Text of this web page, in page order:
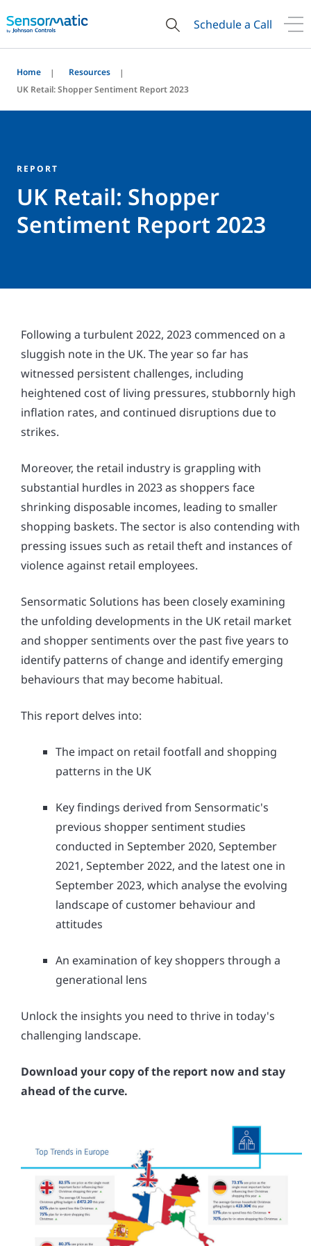
Schedule a Call
Home
Resources
UK Retail: Shopper Sentiment Report 2023
REPORT
UK Retail: Shopper
Sentiment Report 2023
Following a turbulent 2022, 2023 commenced on a
sluggish note in the UK. The year so far has
witnessed persistent challenges, including
heightened cost of living pressures, stubbornly high
inflation rates, and continued disruptions due to
strikes.
Moreover, the retail industry is grappling with
substantial hurdles in 2023 as shoppers face
shrinking disposable incomes, leading to smaller
shopping baskets. The sector is also contending with
pressing issues such as retail theft and instances of
violence against retail employees.
Sensormatic Solutions has been closely examining
the unfolding developments in the UK retail market
and shopper sentiments over the past five years to
identify patterns of change and identify emerging
behaviours that may become habitual.
This report delves into:
The impact on retail footfall and shopping
patterns in the UK
Key findings derived from Sensormatic's
previous shopper sentiment studies
conducted in September 2020, September
2021, September 2022, and the latest one in
September 2023, which analyse the evolving
landscape of customer behaviour and
attitudes
An examination of key shoppers through a
generational lens
Unlock the insights you need to thrive in today's
challenging landscape.
Download your copy of the report now and stay
ahead of the curve.